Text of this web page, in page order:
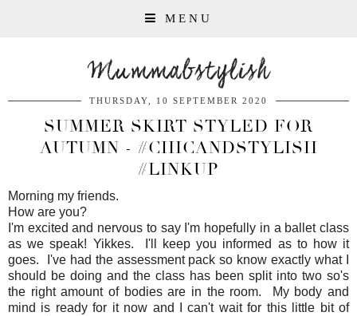
MENU
Mummabstylish
THURSDAY, 10 SEPTEMBER 2020
SUMMER SKIRT STYLED FOR
AUTUMN - #CHICANDSTYLISH
#LINKUP
Morning my friends.
How are you?
I'm excited and nervous to say I'm hopefully in a ballet class
as we speak! Yikkes. I'll keep you informed as to how it
goes. I've had the assessment pack so know exactly what I
should be doing and the class has been split into two so's
the right amount of bodies are in the room. My body and
mind is ready for it now and I can't wait for this little bit of